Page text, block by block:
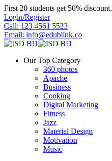
Skip
to
content
First 20 students get 50% discount.
Login/Register
Call: 123 4561 5523
Email: info@edublink.co
Our Top Category
360 photos
Apache
Business
Cooking
Digital Marketing
Fitness
Jazz
Material Design
Motivation
Music